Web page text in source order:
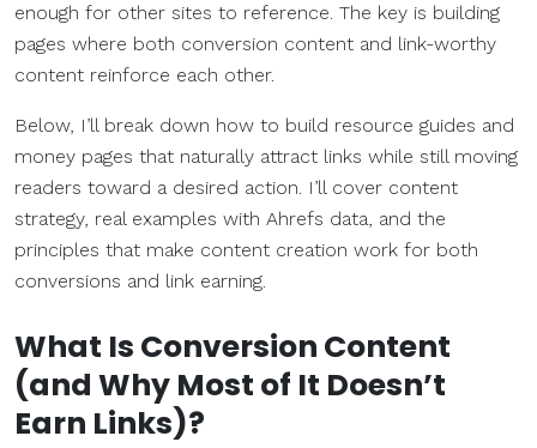
enough for other sites to reference. The key is building
pages where both conversion content and link-worthy
content reinforce each other.
Below, I’ll break down how to build resource guides and
money pages that naturally attract links while still moving
readers toward a desired action. I’ll cover content
strategy, real examples with Ahrefs data, and the
principles that make content creation work for both
conversions and link earning.
What Is Conversion Content
(and Why Most of It Doesn’t
Earn Links)?